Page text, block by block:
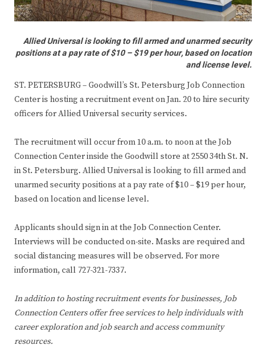
Allied Universal is looking to fill armed and unarmed security
positions at a pay rate of $10 – $19 per hour, based on location
and license level.
ST. PETERSBURG – Goodwill’s St. Petersburg Job Connection
Center is hosting a recruitment event on Jan. 20 to hire security
officers for Allied Universal security services.
The recruitment will occur from 10 a.m. to noon at the Job
Connection Center inside the Goodwill store at 2550 34th St. N.
in St. Petersburg. Allied Universal is looking to fill armed and
unarmed security positions at a pay rate of $10 – $19 per hour,
based on location and license level.
Applicants should sign in at the Job Connection Center.
Interviews will be conducted on-site. Masks are required and
social distancing measures will be observed. For more
information, call 727-321-7337.
In addition to hosting recruitment events for businesses, Job
Connection Centers offer free services to help individuals with
career exploration and job search and access community
resources.